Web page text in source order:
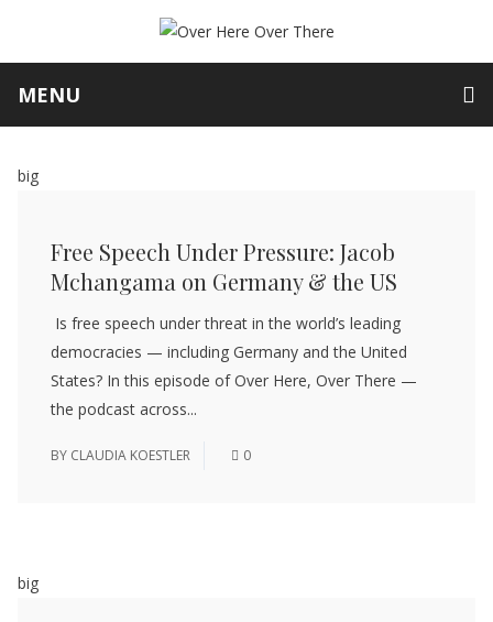
MENU
big
Free Speech Under Pressure: Jacob
Mchangama on Germany & the US
Is free speech under threat in the world’s leading
democracies — including Germany and the United
States? In this episode of Over Here, Over There —
the podcast across...
BY CLAUDIA KOESTLER 0
big